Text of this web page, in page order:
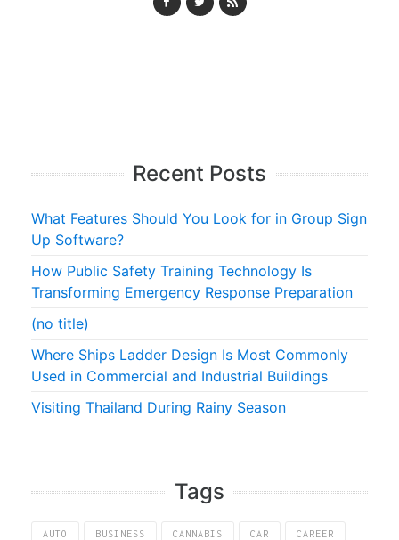
Recent Posts
What Features Should You Look for in Group Sign
Up Software?
How Public Safety Training Technology Is
Transforming Emergency Response Preparation
(no title)
Where Ships Ladder Design Is Most Commonly
Used in Commercial and Industrial Buildings
Visiting Thailand During Rainy Season
Tags
AUTO BUSINESS CANNABIS CAR CAREER